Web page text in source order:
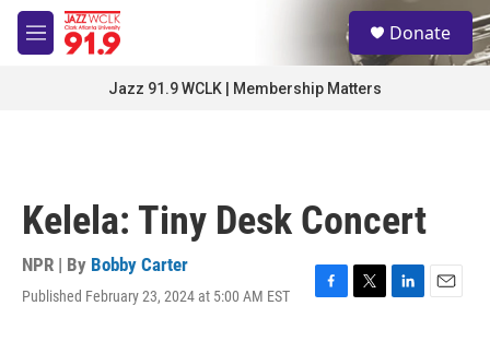
Skip to main content
M
e
S
e
a
Donate
Jazz 91.9 WCLK | Membership Matters
Kelela: Tiny Desk Concert
NPR | By Bobby Carter
Published February 23, 2024 at 5:00 AM EST
F
T
L
E